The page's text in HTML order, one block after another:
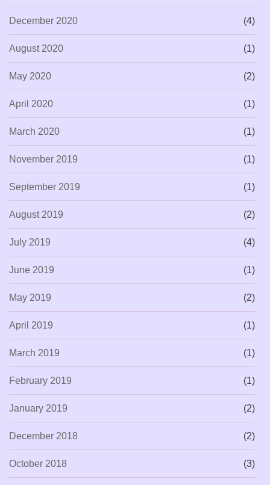
December 2020 (4)
August 2020 (1)
May 2020 (2)
April 2020 (1)
March 2020 (1)
November 2019 (1)
September 2019 (1)
August 2019 (2)
July 2019 (4)
June 2019 (1)
May 2019 (2)
April 2019 (1)
March 2019 (1)
February 2019 (1)
January 2019 (2)
December 2018 (2)
October 2018 (3)